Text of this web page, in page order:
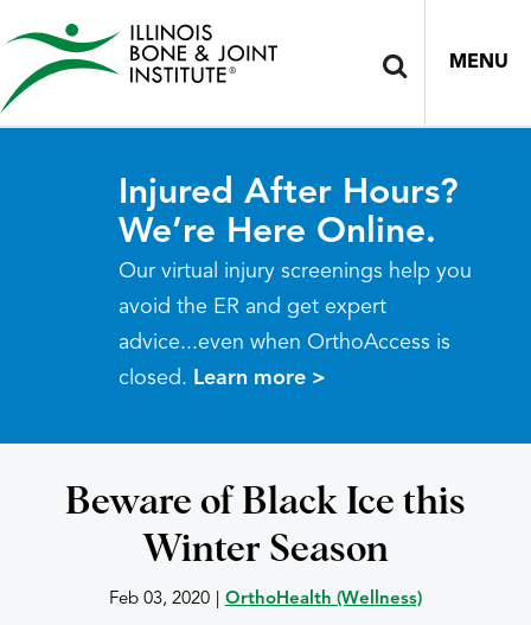
MENU
Injured After Hours?
We’re Here Online.
Our virtual injury screenings help you
avoid the ER and get expert
advice...even when OrthoAccess is
closed. Learn more >
Beware of Black Ice this
Winter Season
Feb 03, 2020 OrthoHealth (Wellness)